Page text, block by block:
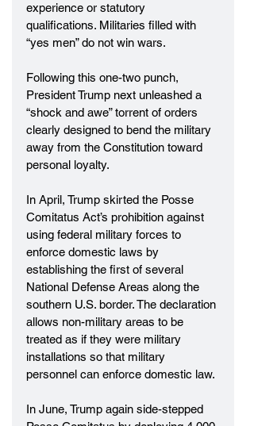
experience or statutory
qualifications. Militaries filled with
“yes men” do not win wars.
Following this one-two punch,
President Trump next unleashed a
“shock and awe” torrent of orders
clearly designed to bend the military
away from the Constitution toward
personal loyalty.
In April, Trump skirted the Posse
Comitatus Act’s prohibition against
using federal military forces to
enforce domestic laws by
establishing the first of several
National Defense Areas along the
southern U.S. border. The declaration
allows non-military areas to be
treated as if they were military
installations so that military
personnel can enforce domestic law.
In June, Trump again side-stepped